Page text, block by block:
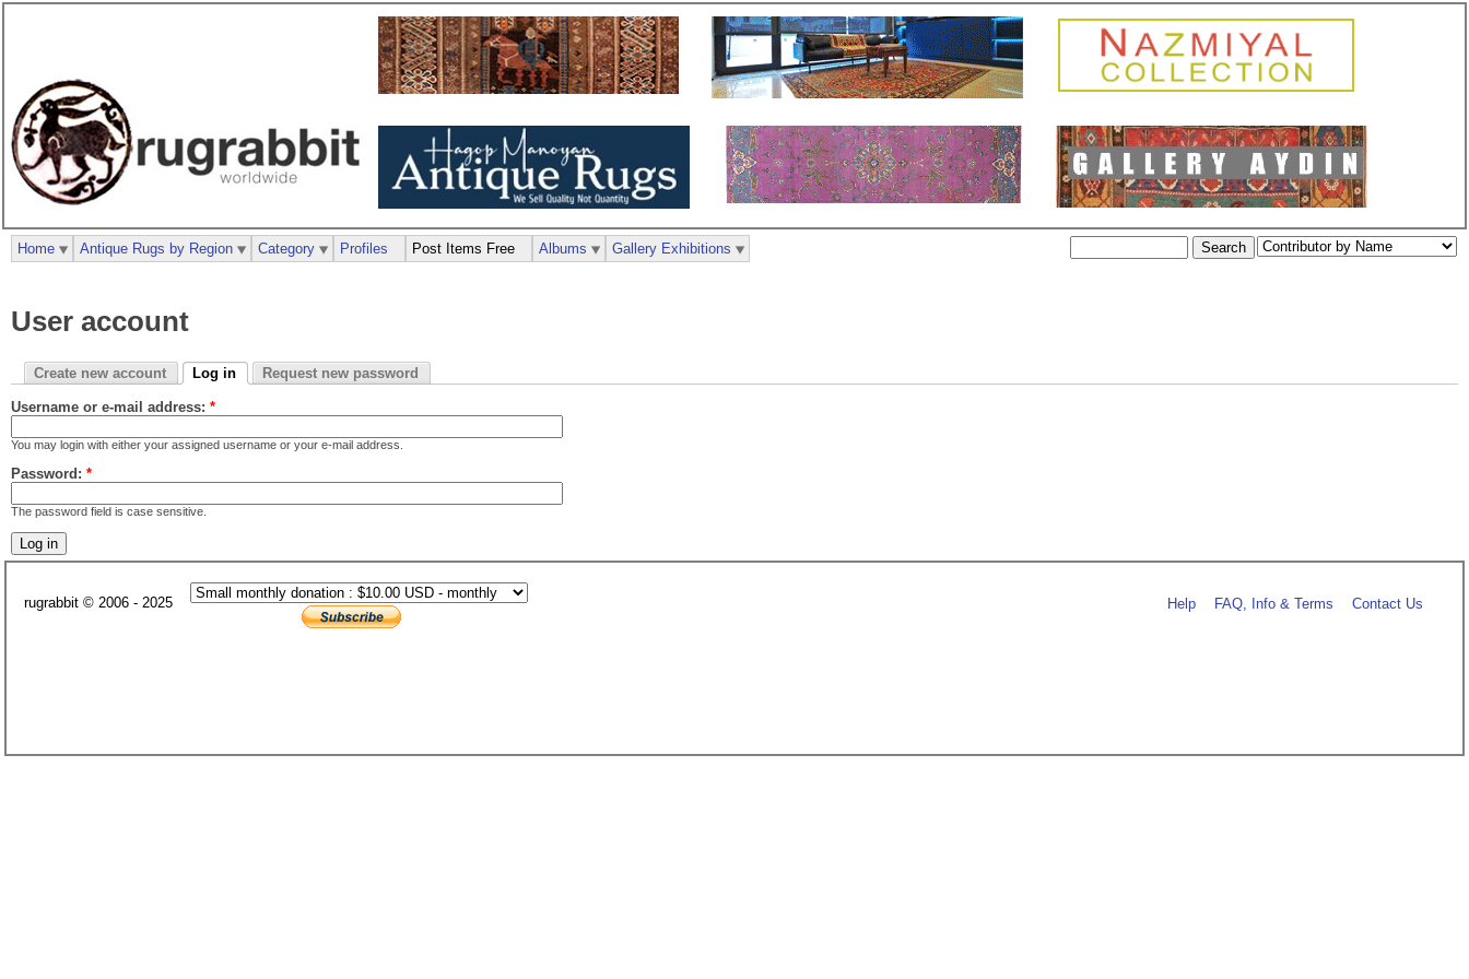
User account
Create new account Log in Request new password
Username or e-mail address: *
You may login with either your assigned username or your e-mail address.
Password: *
The password field is case sensitive.
Home Antique Rugs by Region Category Profiles Post Items Free Albums Gallery Exhibitions
rugrabbit © 2006 - 2025 Help FAQ, Info & Terms Contact Us